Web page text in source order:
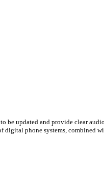
be updated and provide clear
phone systems, combined